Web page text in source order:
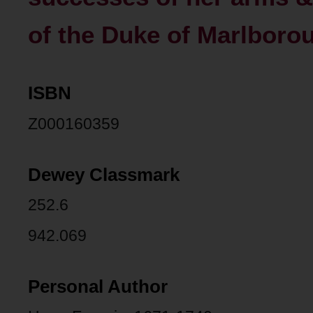
of the Duke of
ISBN
Z000160359
Dewey Classmark
252.6
942.069
Personal Author